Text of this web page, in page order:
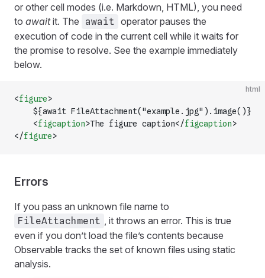
or other cell modes (i.e. Markdown, HTML), you need
to awaitit. The await operator pauses the
execution of code in the current cell while it waits for
the promise to resolve. See the example immediately
below.
html
<figure>
    ${await FileAttachment("example.jpg").image()}
    <
figcaption>The figure caption</figcaption>
</figure>
Errors
If you pass an unknown file name to
FileAttachment , it throws an error. This is true
even if you don’t load the file’s contents because
Observable tracks the set of known files using static
analysis.